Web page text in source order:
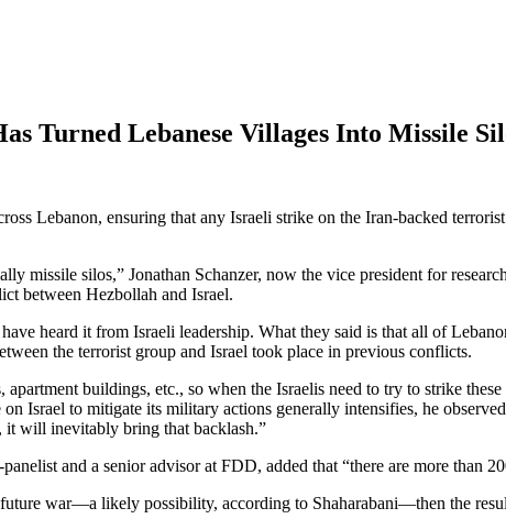
Turned Lebanese Villages Into Missile
Lebanon, ensuring that any Israeli strike on the Iran-backed
missile silos,” Jonathan Schanzer, now the vice president for
between Hezbollah and Israel.
heard it from Israeli leadership. What they said is that all of
the terrorist group and Israel took place in previous conflicts.
buildings, etc., so when the Israelis need to try to strike
Israel to mitigate its military actions generally intensifies, he
it will inevitably bring that backlash.”
and a senior advisor at FDD, added that “there are more than
war—a likely possibility, according to Shaharabani—then the